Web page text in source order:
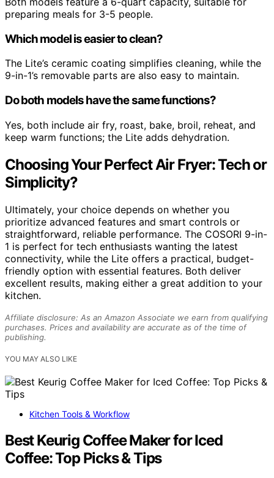
preparing meals for 3-5 people.
Which model is easier to clean?
The Lite’s ceramic coating simplifies cleaning, while the
9-in-1’s removable parts are also easy to maintain.
Do both models have the same functions?
Yes, both include air fry, roast, bake, broil, reheat, and
keep warm functions; the Lite adds dehydration.
Choosing Your Perfect Air Fryer: Tech or
Simplicity?
Ultimately, your choice depends on whether you
prioritize advanced features and smart controls or
straightforward, reliable performance. The COSORI 9-in-
1 is perfect for tech enthusiasts wanting the latest
connectivity, while the Lite offers a practical, budget-
friendly option with essential features. Both deliver
excellent results, making either a great addition to your
kitchen.
Affiliate disclosure: As an Amazon Associate we earn from qualifying
purchases. Prices and availability are accurate as of the time of
publishing.
YOU MAY ALSO LIKE
Kitchen Tools & Workflow
Best Keurig Coffee Maker for Iced
Coffee: Top Picks & Tips